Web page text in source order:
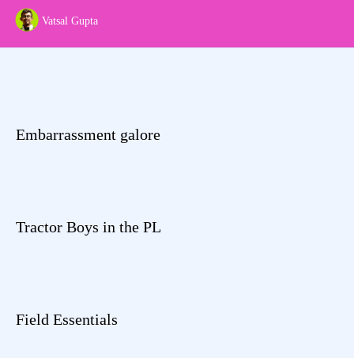
Vatsal Gupta
Embarrassment galore
Tractor Boys in the PL
Field Essentials